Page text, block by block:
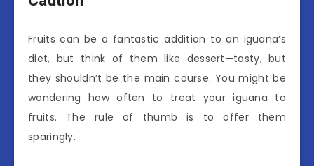
Fruits can be a fantastic addition to an iguana’s
diet, but think of them like dessert—tasty, but
they shouldn’t be the main course. You might be
wondering how often to treat your iguana to
fruits. The rule of thumb is to offer them
sparingly.